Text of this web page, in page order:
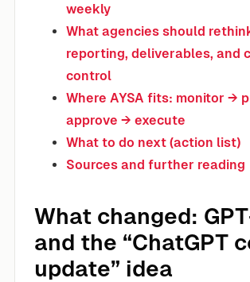
weekly
What agencies should
reporting, deliverables, and
control
Where AYSA fits: monitor →
approve → execute
What to do next (action list)
Sources and further reading
What changed:
and the “ChatGPT
update” idea